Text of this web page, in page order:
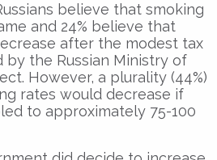
believe that smoking
and 24% believe that
after the modest tax
by the Russian Ministry of
However, a plurality (44%)
rates would decrease if
to approximately 75-100